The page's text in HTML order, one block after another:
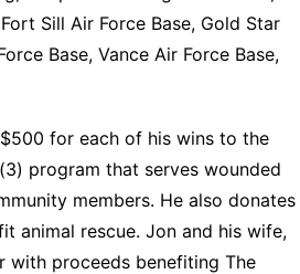
Sill Air Force Base, Gold Star
Base, Vance Air Force Base,
for each of his wins to the
program that serves wounded
members. He also donates
animal rescue. Jon and his wife,
with proceeds benefiting The